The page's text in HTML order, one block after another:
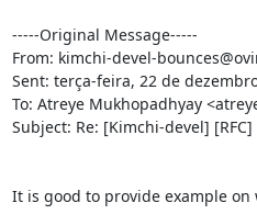
-----Original Message-----
From: kimchi-devel-
Sent: terça-feira, 22 de
To: Atreye Mukhopadhyay
Subject: Re: [Kimchi-devel]
It is good to provide example